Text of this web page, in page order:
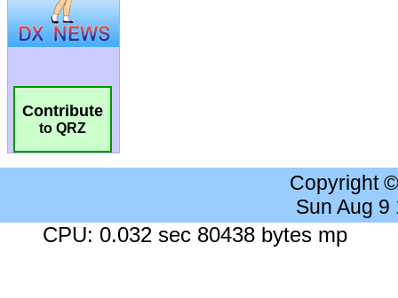
Contribute
to QRZ
Copyright
Sun Aug 9
CPU: 0.032 sec 80438 bytes mp